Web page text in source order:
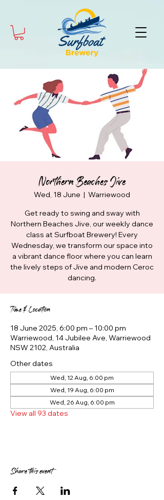
Northern Beaches Jive
Wed, 18 June
  |
Warriewood
Get ready to swing and sway with
Northern Beaches Jive, our weekly dance
class at Surfboat Brewery! Every
Wednesday, we transform our space into
a vibrant dance floor where you can learn
the lively steps of Jive and modern Ceroc
dancing.
Time & Location
18 June 2025, 6:00 pm – 10:00 pm
Warriewood, 14 Jubilee Ave, Warriewood
NSW 2102, Australia
Other dates
Wed, 12 Aug, 6:00 pm
Wed, 19 Aug, 6:00 pm
Wed, 26 Aug, 6:00 pm
View all 93 dates
Share this event